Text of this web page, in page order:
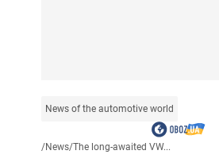
News of the automotive world
/News/The long-awaited VW...